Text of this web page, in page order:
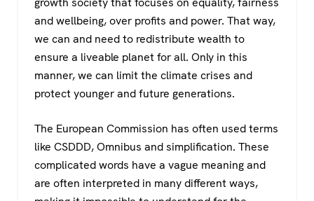
and wellbeing, over profits and power. That way,
we can and need to redistribute wealth to
ensure a liveable planet for all. Only in this
manner, we can limit the climate crises and
protect younger and future generations.
The European Commission has often used terms
like CSDDD, Omnibus and simplification. These
complicated words have a vague meaning and
are often interpreted in many different ways,